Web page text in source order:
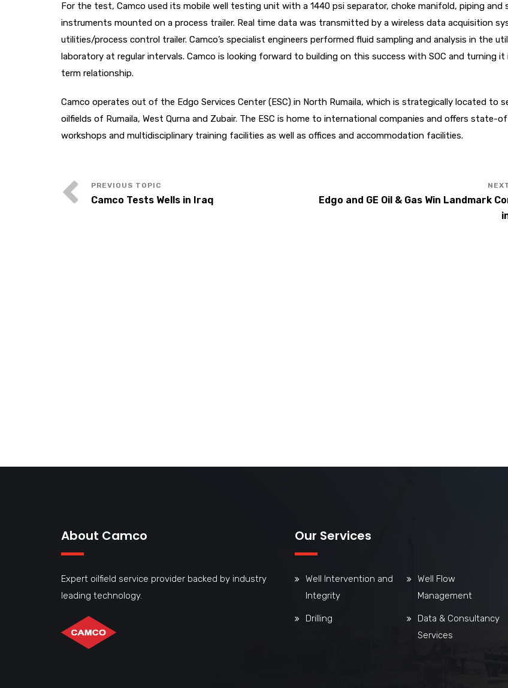
For the test, Camco used its mobile well testing unit with a 1440 psi separator, choke manifold, piping and
instruments mounted on a process trailer. Real time data was transmitted by a wireless data acquisition
utilities/process control trailer. Camco’s specialist engineers performed fluid sampling and analysis in the
laboratory at regular intervals. Camco is looking forward to building on this success with SOC and turning
term relationship.
Camco operates out of the Edgo Services Center (ESC) in North Rumaila, which is strategically located to
oilfields of Rumaila, West Qurna and Zubair. The ESC is home to international companies and offers state-
workshops and multidisciplinary training facilities as well as offices and accommodation facilities.
Camco Tests Wells in Iraq
Edgo and GE Oil & Gas Win Landmark
About Camco
Expert oilfield service provider backed by industry
leading technology.
Our Services
Well Intervention and
Integrity
Well Flow
Management
Drilling
Data & Consultancy
Services